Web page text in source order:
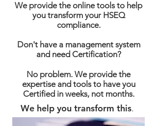
We provide the online tools to help
you transform your HSEQ
compliance.
Don't have a management system
and need Certification?
No problem. We provide the
expertise and tools to have you
Certified in weeks, not months.
We help you transform this.